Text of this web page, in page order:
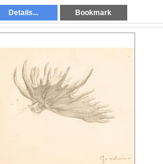
Details... Bookmark